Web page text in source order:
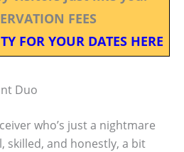
FEES
FOR YOUR DATES HERE
Duo
who’s just a nightmare
skilled, and honestly, a bit